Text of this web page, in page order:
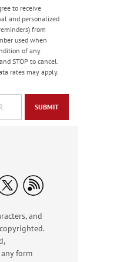
Sympathy
Cards
100%
Save 55%
WAS$7.99
Birthday
- BOGO
95%
to receive
and personalized
from
used when
of any
STOP to cancel.
rates may apply.
SUBMIT
and
form